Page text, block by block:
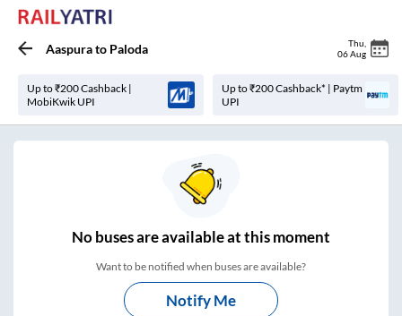
Aaspurato Paloda Thu
06 Aug
Up to ₹200 Cashback |
MobiKwik UPI
Up to ₹200 Cashback* | Paytm
UPI
Nobuses areavailable at this moment
Want to be notified when buses are available?
Notify Me